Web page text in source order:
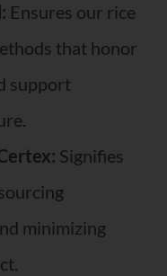
Ensures our rice
that honor
support
Signifies
minimizing